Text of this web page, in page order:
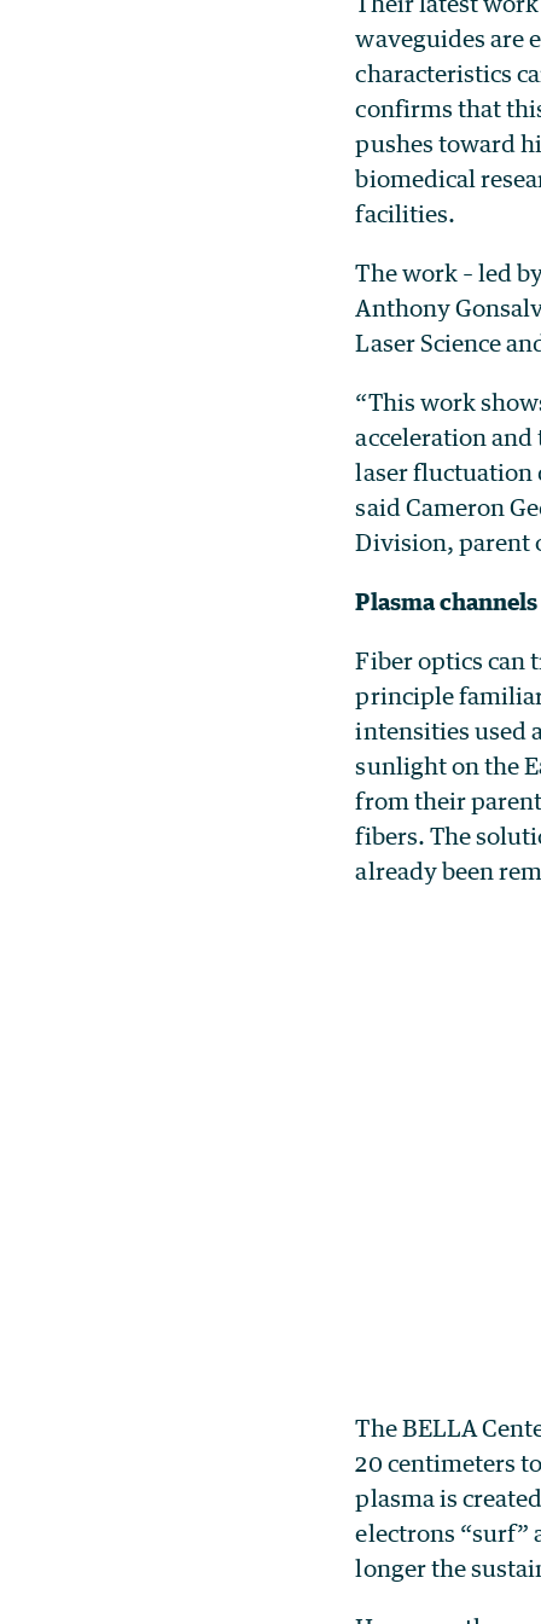
waveguides are
characteristics
confirms that
pushes toward
biomedical
facilities.
The work – led
Anthony
Laser Science
“This work
acceleration
laser fluctuation
said Cameron
Division, parent
Plasma
Fiber optics can
principle
intensities used
sunlight on the
from their
fibers. The
already been
The BELLA
20 centimeters
plasma is
electrons “surf”
longer the